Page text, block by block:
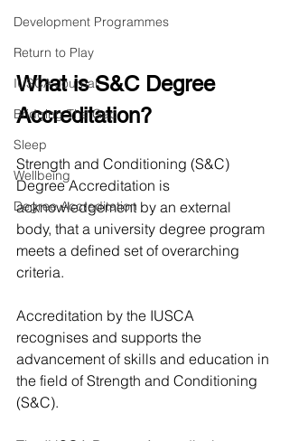
Development Programmes
Return to Play
IUSCA Journal
Bridging The Gap
Sleep
Wellbeing
Degree Accreditation
What is S&C Degree
Accreditation?
Strength and Conditioning (S&C)
Degree Accreditation is
acknowledgement by an external
body, that a university degree program
meets a defined set of overarching
criteria.
Accreditation by the IUSCA
recognises and supports the
advancement of skills and education in
the field of Strength and Conditioning
(S&C).